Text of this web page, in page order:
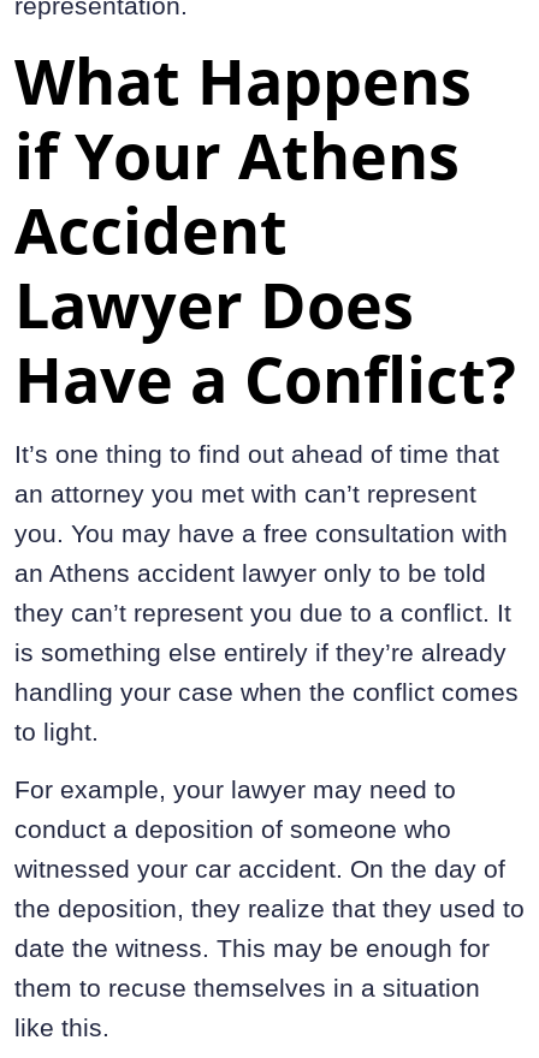
What Happens
if Your Athens
Accident
Lawyer Does
Have a Conflict?
It’s one thing to find out ahead of time that
an attorney you met with can’t represent
you. You may have a free consultation with
an Athens accident lawyer only to be told
they can’t represent you due to a conflict. It
is something else entirely if they’re already
handling your case when the conflict comes
to light.
For example, your lawyer may need to
conduct a deposition of someone who
witnessed your car accident. On the day of
the deposition, they realize that they used to
date the witness. This may be enough for
them to recuse themselves in a situation
like this.